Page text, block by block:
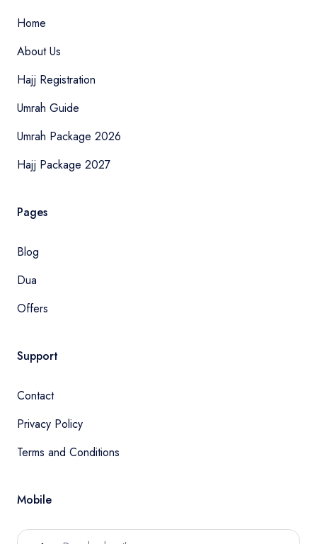
Home
About Us
Hajj Registration
Umrah Guide
Umrah Package 2026
Hajj Package 2027
Pages
Blog
Dua
Offers
Support
Contact
Privacy Policy
Terms and Conditions
Mobile